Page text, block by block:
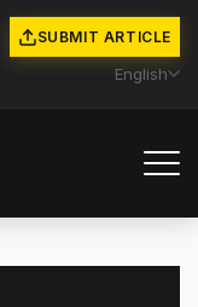
SUBMIT ARTICLE
English